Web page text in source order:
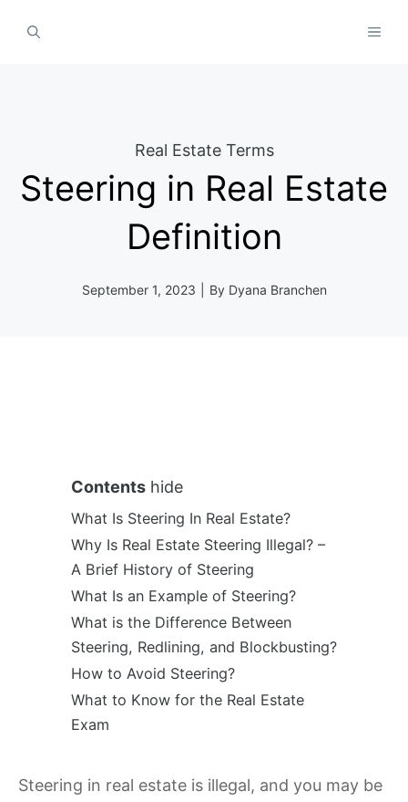
Real Estate Terms
Steering in Real Estate
Definition
September 1, 2023 By Dyana Branchen
Steering in real estate is illegal, and you may be
Contents hide
What Is Steering In Real Estate?
Why Is Real Estate Steering Illegal? –
A Brief History of Steering
What Is an Example of Steering?
What is the Difference Between
Steering, Redlining, and Blockbusting?
How to Avoid Steering?
What to Know for the Real Estate
Exam